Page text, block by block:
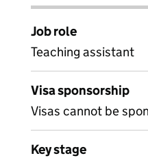
Job role
Teaching assistant
Visa sponsorship
Visas cannot be
Key stage